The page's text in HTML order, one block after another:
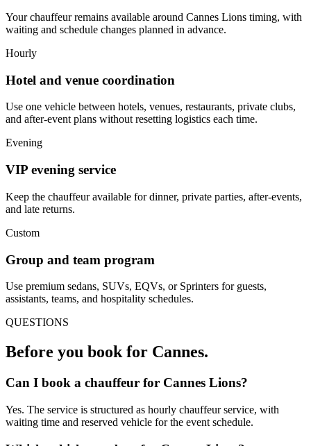
Your chauffeur remains available around Cannes Lions timing, with
waiting and schedule changes planned in advance.
Hourly
Hotel and venue coordination
Use one vehicle between hotels, venues, restaurants, private clubs,
and after-event plans without resetting logistics each time.
Evening
VIP evening service
Keep the chauffeur available for dinner, private parties, after-events,
and late returns.
Custom
Group and team program
Use premium sedans, SUVs, EQVs, or Sprinters for guests,
assistants, teams, and hospitality schedules.
QUESTIONS
Before you book for Cannes.
Can I book a chauffeur for Cannes Lions?
Yes. The service is structured as hourly chauffeur service, with
waiting time and reserved vehicle for the event schedule.